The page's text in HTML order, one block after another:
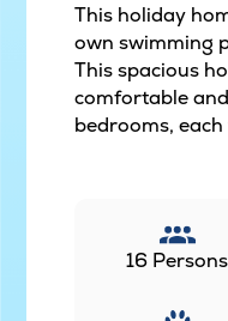
This holiday
own swimming
This spacious
comfortable
bedrooms,
16 Persons